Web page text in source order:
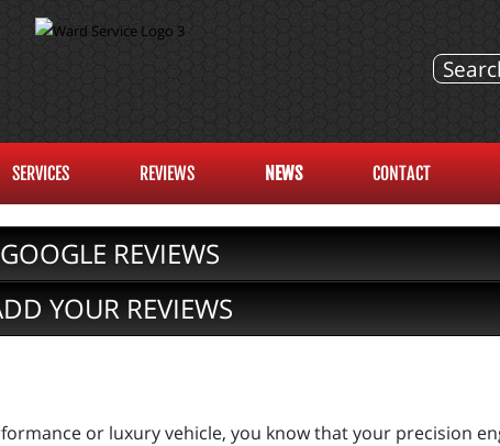
SERVICES REVIEWS NEWS CONTACT
GOOGLE REVIEWS
YOUR REVIEWS
or luxury vehicle, you know that your precision